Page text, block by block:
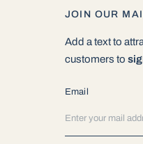
JOIN OUR
Add a text to
customers to
Email